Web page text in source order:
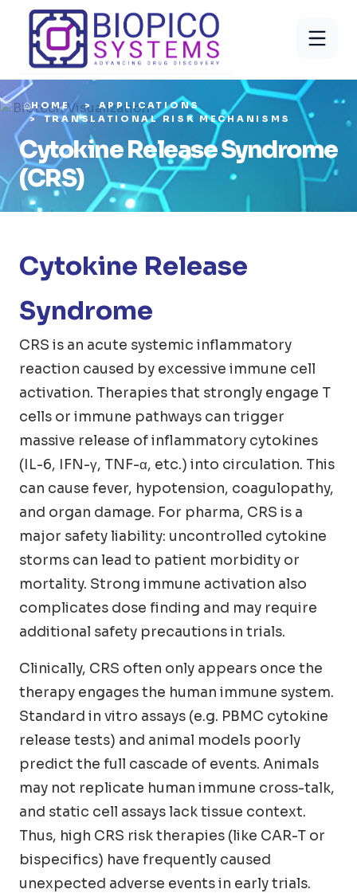
HOME
APPLICATIONS
TRANSLATIONAL RISK MECHANISMS
Cytokine Release Syndrome
(CRS)
Cytokine Release
Syndrome
CRS is an acute systemic inflammatory
reaction caused by excessive immune cell
activation. Therapies that strongly engage T
cells or immune pathways can trigger
massive release of inflammatory cytokines
(IL-6, IFN-γ, TNF-α, etc.) into circulation. This
can cause fever, hypotension, coagulopathy,
and organ damage. For pharma, CRS is a
major safety liability: uncontrolled cytokine
storms can lead to patient morbidity or
mortality. Strong immune activation also
complicates dose finding and may require
additional safety precautions in trials.
Clinically, CRS often only appears once the
therapy engages the human immune system.
Standard in vitro assays (e.g. PBMC cytokine
release tests) and animal models poorly
predict the full cascade of events. Animals
may not replicate human immune cross-talk,
and static cell assays lack tissue context.
Thus, high CRS risk therapies (like CAR-T or
bispecifics) have frequently caused
unexpected adverse events in early trials.